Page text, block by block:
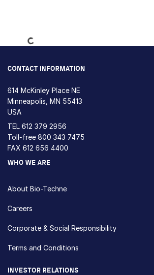
Loading...
CONTACT INFORMATION
614 McKinley Place NE
Minneapolis, MN 55413
USA
TEL 612 379 2956
Toll-free 800 343 7475
FAX 612 656 4400
WHO WE ARE
About Bio-Techne
Careers
Corporate & Social Responsibility
Terms and Conditions
INVESTOR RELATIONS